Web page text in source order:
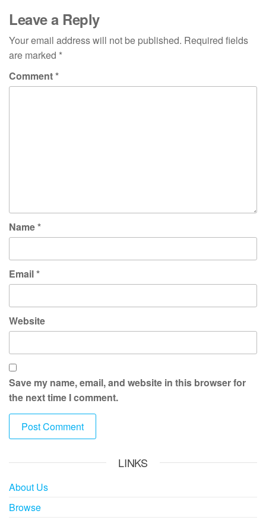
Leave a Reply
Your email address will not be published. Required fields
are marked *
Comment*
Name*
Email*
Website
Save my name, email, and website in this browser for
the next time I comment.
LINKS
About Us
Browse